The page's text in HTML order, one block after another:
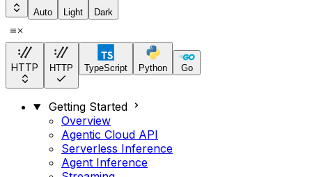
Auto Light Dark
HTTP HTTP TypeScript Python Go
Getting Started
Overview
Agentic Cloud API
Serverless Inference
Agent Inference